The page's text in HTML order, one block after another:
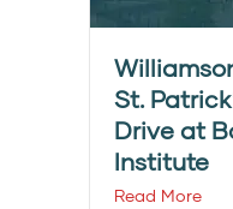
St.
Drive at
Institute
Read More